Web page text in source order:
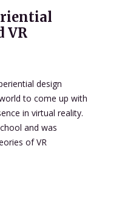
VR
design
to come up with
in virtual reality.
and was
of VR